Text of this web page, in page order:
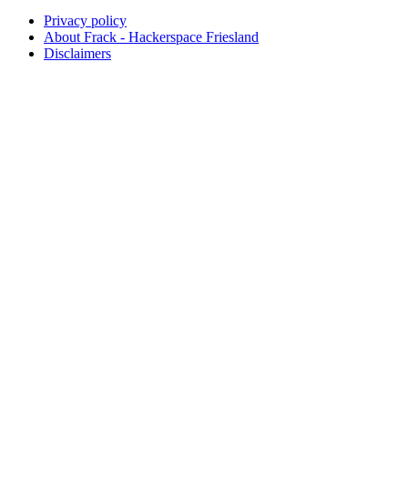
Privacy policy
About Frack - Hackerspace Friesland
Disclaimers